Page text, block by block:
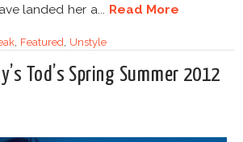
landed her a... Read More
Featured Unstyle
Tod’s Spring Summer 2012